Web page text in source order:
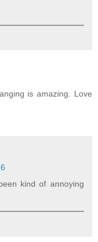
is amazing. Love
kind of annoying